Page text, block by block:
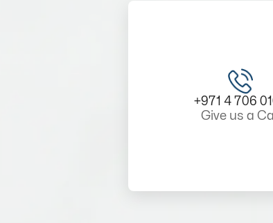
+971 4 706
Give us a